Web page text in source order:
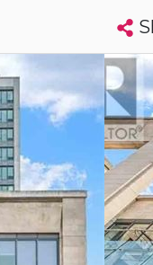
Search condos by address, building, city, neighbourhood, MLS®, etc...